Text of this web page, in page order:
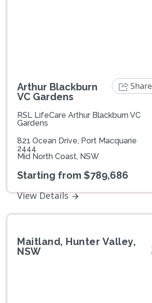
Arthur Blackburn
VC Gardens
RSL LifeCare Arthur Blackburn VC
Gardens
821 Ocean Drive, Port Macquarie
2444
Mid North Coast, NSW
Starting from $789,686
View Details
Share
Maitland, Hunter Valley,
NSW